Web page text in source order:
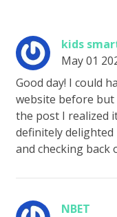
kids
May 01
Good day! I could
website before
the post I realized
definitely
and checking back
NBET